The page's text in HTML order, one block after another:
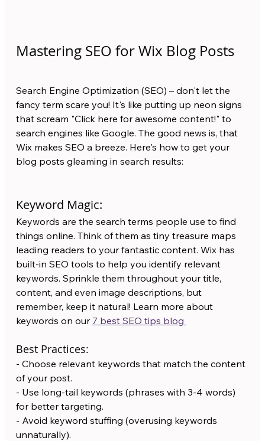
Mastering SEO for Wix Blog Posts
Search Engine Optimization (SEO) – don't let the
fancy term scare you! It's like putting up neon signs
that scream "Click here for awesome content!" to
search engines like Google. The good news is, that
Wix makes SEO a breeze. Here's how to get your
blog posts gleaming in search results:
Keyword Magic:
Keywords are the search terms people use to find
things online. Think of them as tiny treasure maps
leading readers to your fantastic content. Wix has
built-in SEO tools to help you identify relevant
keywords. Sprinkle them throughout your title,
content, and even image descriptions, but
remember, keep it natural! Learn more about
keywords on our 7 best SEO tips blog
Best Practices:
- Choose relevant keywords that match the content
of your post.
- Use long-tail keywords (phrases with 3-4 words)
for better targeting.
- Avoid keyword stuffing (overusing keywords
unnaturally).